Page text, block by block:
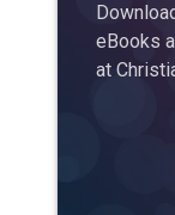
eBooks
at